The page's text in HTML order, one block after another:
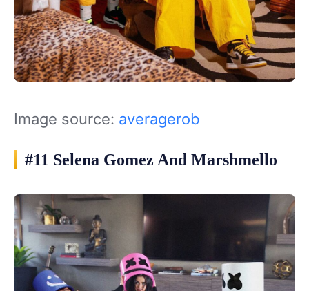
Image source: averagerob
#11 Selena Gomez And Marshmello